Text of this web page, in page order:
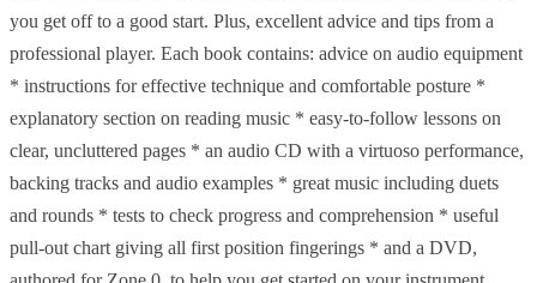
you get off to a good start. Plus, excellent advice and tips from a
professional player. Each book contains: advice on audio equipment
* instructions for effective technique and comfortable posture *
explanatory section on reading music * easy-to-follow lessons on
clear, uncluttered pages * an audio CD with a virtuoso performance,
backing tracks and audio examples * great music including duets
and rounds * tests to check progress and comprehension * useful
pull-out chart giving all first position fingerings * and a DVD,